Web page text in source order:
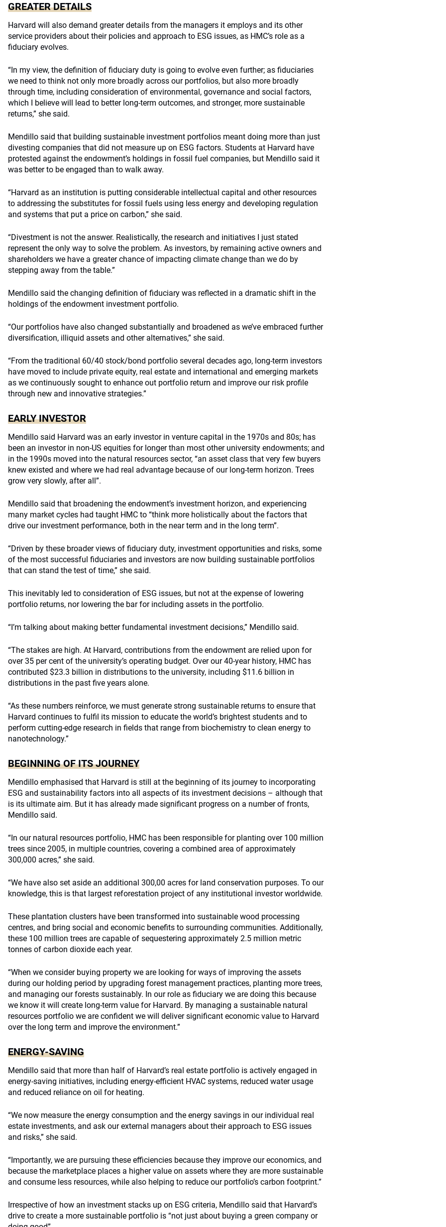
GREATER DETAILS
Harvard will also demand greater details from the managers it employs and its other
service providers about their policies and approach to ESG issues, as HMC’s role as a
fiduciary evolves.
“In my view, the definition of fiduciary duty is going to evolve even further; as fiduciaries
we need to think not only more broadly across our portfolios, but also more broadly
through time, including consideration of environmental, governance and social factors,
which I believe will lead to better long-term outcomes, and stronger, more sustainable
returns,” she said.
Mendillo said that building sustainable investment portfolios meant doing more than just
divesting companies that did not measure up on ESG factors. Students at Harvard have
protested against the endowment’s holdings in fossil fuel companies, but Mendillo said it
was better to be engaged than to walk away.
“Harvard as an institution is putting considerable intellectual capital and other resources
to addressing the substitutes for fossil fuels using less energy and developing regulation
and systems that put a price on carbon,” she said.
“Divestment is not the answer. Realistically, the research and initiatives I just stated
represent the only way to solve the problem. As investors, by remaining active owners and
shareholders we have a greater chance of impacting climate change than we do by
stepping away from the table.”
Mendillo said the changing definition of fiduciary was reflected in a dramatic shift in the
holdings of the endowment investment portfolio.
“Our portfolios have also changed substantially and broadened as we’ve embraced further
diversification, illiquid assets and other alternatives,” she said.
“From the traditional 60/40 stock/bond portfolio several decades ago, long-term investors
have moved to include private equity, real estate and international and emerging markets
as we continuously sought to enhance out portfolio return and improve our risk profile
through new and innovative strategies.”
EARLY INVESTOR
Mendillo said Harvard was an early investor in venture capital in the 1970s and 80s; has
been an investor in non-US equities for longer than most other university endowments; and
in the 1990s moved into the natural resources sector, “an asset class that very few buyers
knew existed and where we had real advantage because of our long-term horizon. Trees
grow very slowly, after all”.
Mendillo said that broadening the endowment’s investment horizon, and experiencing
many market cycles had taught HMC to “think more holistically about the factors that
drive our investment performance, both in the near term and in the long term”.
“Driven by these broader views of fiduciary duty, investment opportunities and risks, some
of the most successful fiduciaries and investors are now building sustainable portfolios
that can stand the test of time,” she said.
This inevitably led to consideration of ESG issues, but not at the expense of lowering
portfolio returns, nor lowering the bar for including assets in the portfolio.
“I’m talking about making better fundamental investment decisions,” Mendillo said.
“The stakes are high. At Harvard, contributions from the endowment are relied upon for
over 35 per cent of the university’s operating budget. Over our 40-year history, HMC has
contributed $23.3 billion in distributions to the university, including $11.6 billion in
distributions in the past five years alone.
“As these numbers reinforce, we must generate strong sustainable returns to ensure that
Harvard continues to fulfil its mission to educate the world’s brightest students and to
perform cutting-edge research in fields that range from biochemistry to clean energy to
nanotechnology.”
BEGINNING OF ITS JOURNEY
Mendillo emphasised that Harvard is still at the beginning of its journey to incorporating
ESG and sustainability factors into all aspects of its investment decisions – although that
is its ultimate aim. But it has already made significant progress on a number of fronts,
Mendillo said.
“In our natural resources portfolio, HMC has been responsible for planting over 100 million
trees since 2005, in multiple countries, covering a combined area of approximately
300,000 acres,” she said.
“We have also set aside an additional 300,00 acres for land conservation purposes. To our
knowledge, this is that largest reforestation project of any institutional investor worldwide.
These plantation clusters have been transformed into sustainable wood processing
centres, and bring social and economic benefits to surrounding communities. Additionally,
these 100 million trees are capable of sequestering approximately 2.5 million metric
tonnes of carbon dioxide each year.
“When we consider buying property we are looking for ways of improving the assets
during our holding period by upgrading forest management practices, planting more trees,
and managing our forests sustainably. In our role as fiduciary we are doing this because
we know it will create long-term value for Harvard. By managing a sustainable natural
resources portfolio we are confident we will deliver significant economic value to Harvard
over the long term and improve the environment.”
ENERGY-SAVING
Mendillo said that more than half of Harvard’s real estate portfolio is actively engaged in
energy-saving initiatives, including energy-efficient HVAC systems, reduced water usage
and reduced reliance on oil for heating.
“We now measure the energy consumption and the energy savings in our individual real
estate investments, and ask our external managers about their approach to ESG issues
and risks,” she said.
“Importantly, we are pursuing these efficiencies because they improve our economics, and
because the marketplace places a higher value on assets where they are more sustainable
and consume less resources, while also helping to reduce our portfolio’s carbon footprint.”
Irrespective of how an investment stacks up on ESG criteria, Mendillo said that Harvard’s
drive to create a more sustainable portfolio is “not just about buying a green company or